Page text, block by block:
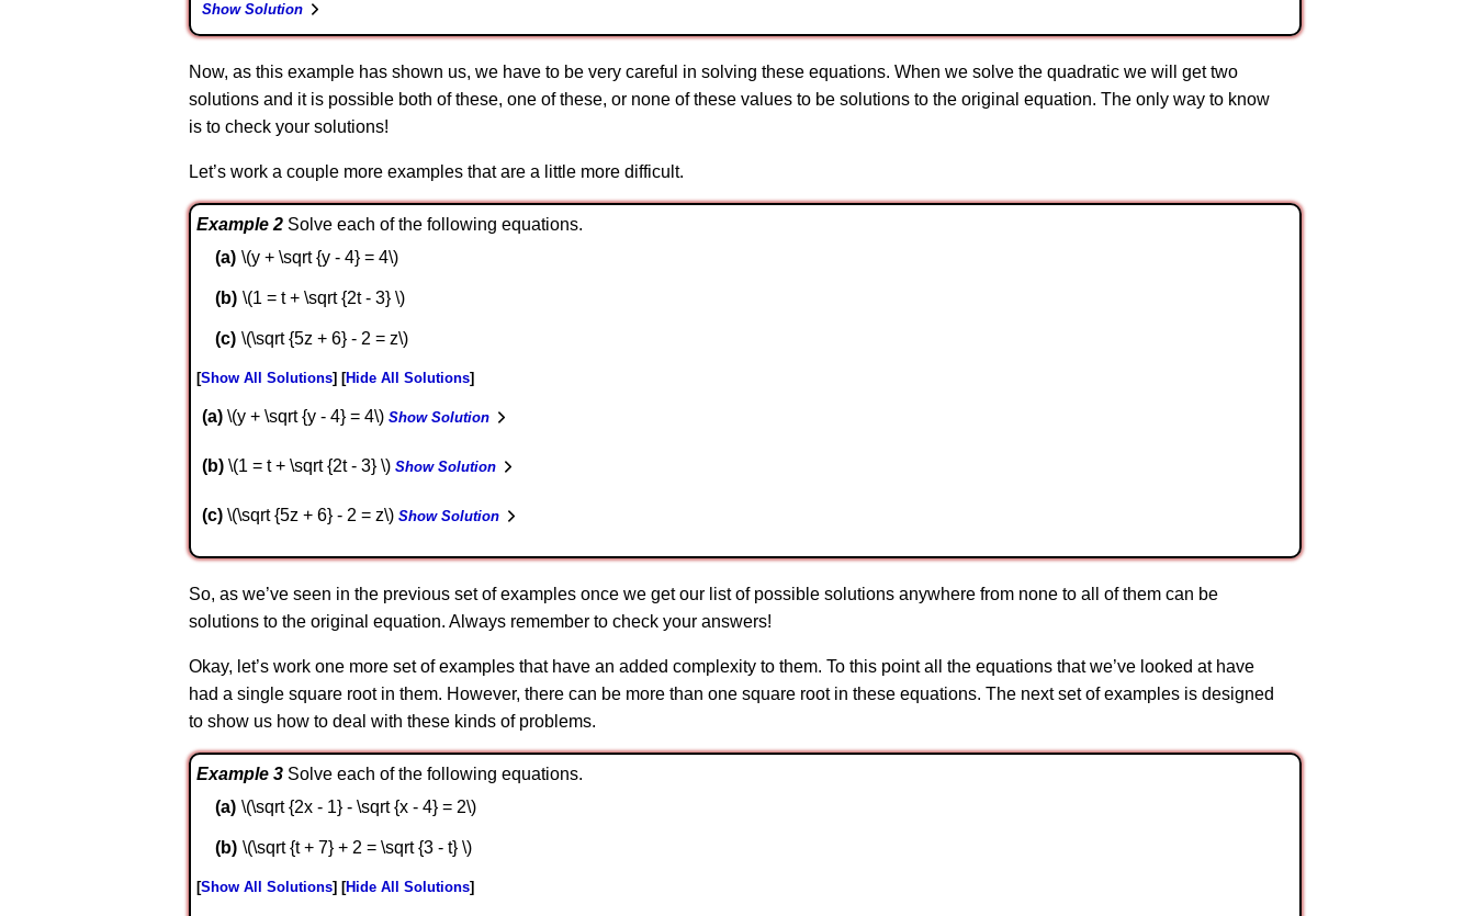
Show Solution
Now, as this example has shown us, we have to be very careful in solving these equations. When we solve the quadratic we will get two
solutions and it is possible both of these, one of these, or none of these values to be solutions to the original equation. The only way to know
is to check your solutions!
Let’s work a couple more examples that are a little more difficult.
Example 2 Solve each of the following equations.
\(y + \sqrt {y - 4} = 4\)
\(1 = t + \sqrt {2t - 3} \)
\(\sqrt {5z + 6} - 2 = z\)
Show All Solutions Hide All Solutions
a \(y + \sqrt {y - 4} = 4\) Show Solution
b \(1 = t + \sqrt {2t - 3} \) Show Solution
c \(\sqrt {5z + 6} - 2 = z\) Show Solution
So, as we’ve seen in the previous set of examples once we get our list of possible solutions anywhere from none to all of them can be
solutions to the original equation. Always remember to check your answers!
Okay, let’s work one more set of examples that have an added complexity to them. To this point all the equations that we’ve looked at have
had a single square root in them. However, there can be more than one square root in these equations. The next set of examples is designed
to show us how to deal with these kinds of problems.
Example 3 Solve each of the following equations.
\(\sqrt {2x - 1} - \sqrt {x - 4} = 2\)
\(\sqrt {t + 7} + 2 = \sqrt {3 - t} \)
Show All Solutions Hide All Solutions